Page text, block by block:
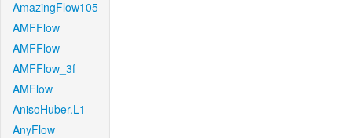
AmazingFlow105
AMFFlow
AMFFlow
AMFFlow_3f
AMFlow
AnisoHuber.L1
AnyFlow